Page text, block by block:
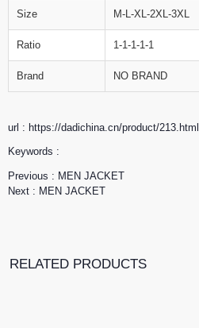
Size M-L-XL-2XL-3XL
Ratio 1-1-1-1-1
Brand NO BRAND
url : https://dadichina.cn/product/213.html
Keywords :
Previous : MEN JACKET
Next : MEN JACKET
RELATED PRODUCTS